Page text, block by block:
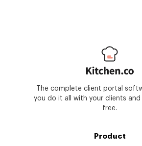
The complete client portal
you do it all with your clients
free.
Product